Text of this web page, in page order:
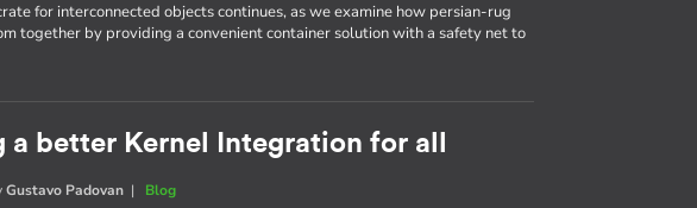
for interconnected objects continues, as we examine how persian-rug
together by providing a convenient container solution with a safety net to
better Kernel Integration for all
Gustavo Padovan | Blog